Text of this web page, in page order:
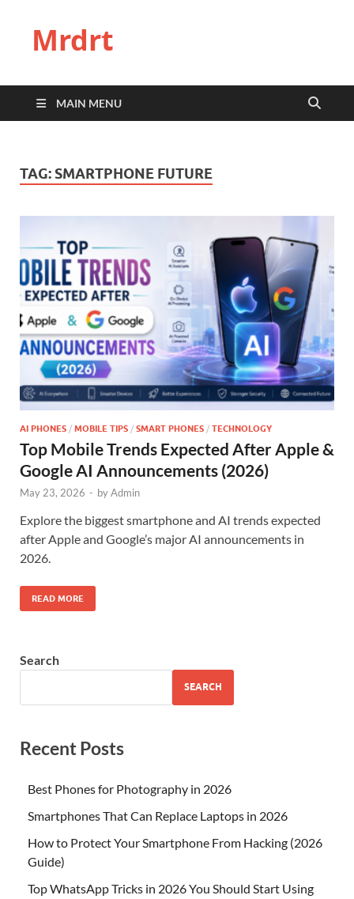
Mrdrt
MAIN MENU
TAG: SMARTPHONE FUTURE
AI PHONES / MOBILE TIPS / SMART PHONES / TECHNOLOGY
Top Mobile Trends Expected After Apple &
Google AI Announcements (2026)
May 23, 2026 - byAdmin
Explore the biggest smartphone and AI trends expected
after Apple and Google’s major AI announcements in
2026.
READ MORE
Search
SEARCH
Recent Posts
Best Phones for Photography in 2026
Smartphones That Can Replace Laptops in 2026
How to Protect Your Smartphone From Hacking (2026
Guide)
Top WhatsApp Tricks in 2026 You Should Start Using